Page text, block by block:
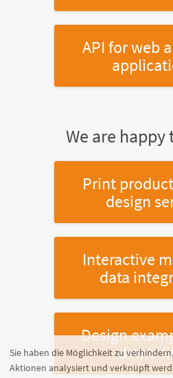
API for web
We are happy
Print
design
Interactive
data
Design
demo